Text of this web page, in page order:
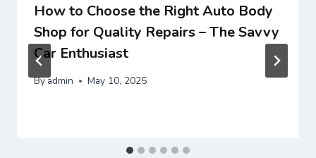
How to Choose the Right Auto Body
Shop for Quality Repairs – The Savvy
Car Enthusiast
Byadmin May 10, 2025